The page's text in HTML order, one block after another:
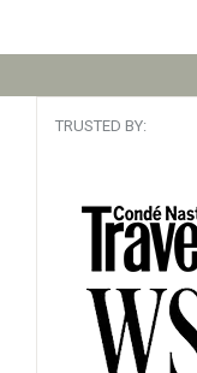
TRUSTED BY: